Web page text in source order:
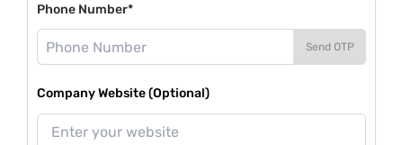
Phone Number*
Send OTP
Company Website (Optional)